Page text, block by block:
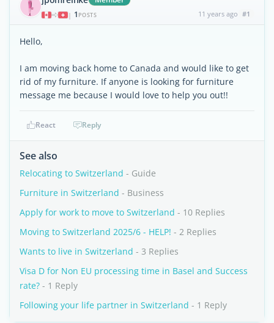
| 1 POSTS 11 years ago #1
Hello,
I am moving back home to Canada and would like to get
rid of my furniture. If anyone is looking for furniture
message me because I would love to help you out!!
React Reply
See also
Relocating to Switzerland - Guide
Furniture in Switzerland - Business
Apply for work to move to Switzerland - 10 Replies
Moving to Switzerland 2025/6 - HELP! - 2 Replies
Wants to live in Switzerland - 3 Replies
Visa D for Non EU processing time in Basel and Success
rate? - 1 Reply
Following your life partner in Switzerland - 1 Reply